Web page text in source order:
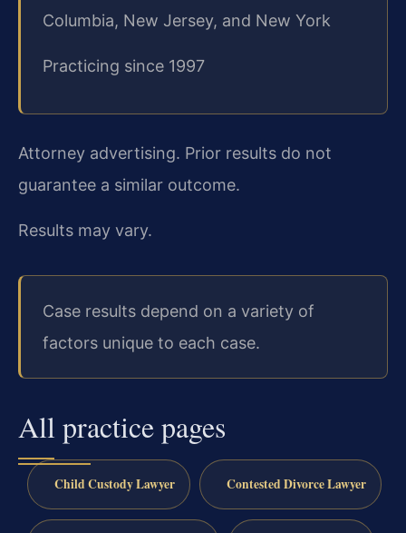
Columbia, New Jersey, and New York
Practicing since 1997
Attorney advertising. Prior results do not
guarantee a similar outcome.
Results may vary.
Case results depend on a variety of
factors unique to each case.
All practice pages
Child Custody Lawyer Contested Divorce Lawyer